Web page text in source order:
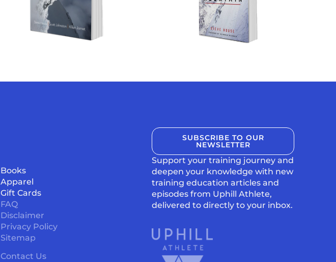
Books
Apparel
Gift Cards
FAQ
Disclaimer
Privacy Policy
Sitemap
Contact Us
SUBSCRIBE TO OUR
NEWSLETTER
Support your training journey and
deepen your knowledge with new
training education articles and
episodes from Uphill Athlete,
delivered to directly to your inbox.